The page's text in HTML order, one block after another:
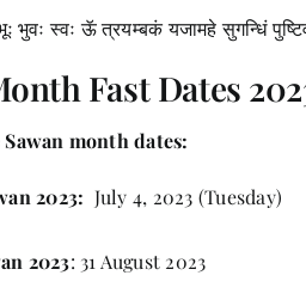
स्वः ऊॅ त्रयम्बकं यजामहे सुगन्धिं
Fast Dates
month dates:
2023: July 4, 2023 (Tuesday)
2023: 31 August 2023